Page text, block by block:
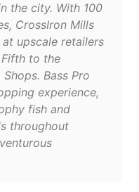
the city. With 100
CrossIron Mills
upscale retailers
to the
Bass Pro
experience,
fish and
throughout